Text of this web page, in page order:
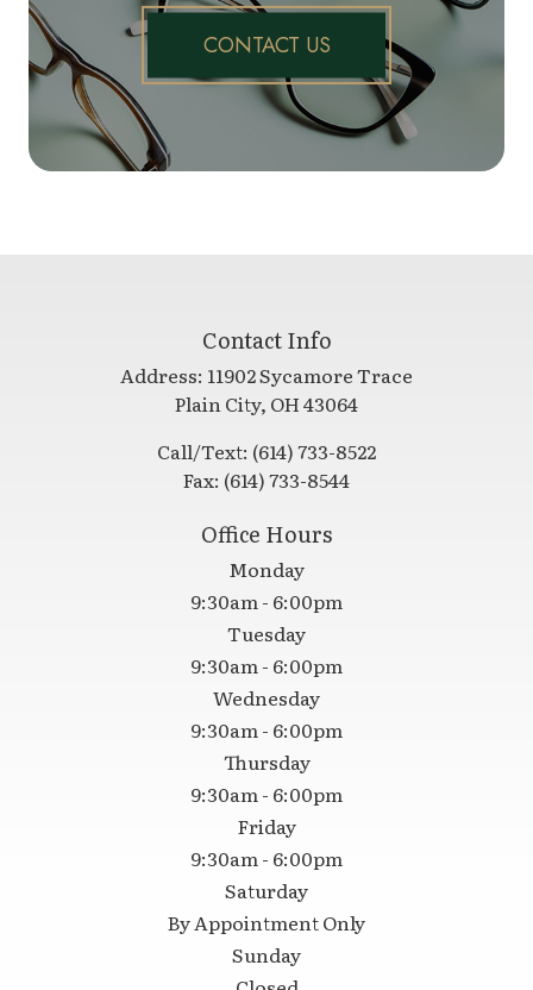
CONTACT US
Contact Info
Address: 11902 Sycamore Trace
​​​​​​​Plain City, OH 43064
Call/Text: (614) 733-8522
Fax: (614) 733-8544
Office Hours
Monday
9:30am - 6:00pm
Tuesday
9:30am - 6:00pm
Wednesday
9:30am - 6:00pm
Thursday
9:30am - 6:00pm
Friday
9:30am - 6:00pm
Saturday
By Appointment Only
Sunday